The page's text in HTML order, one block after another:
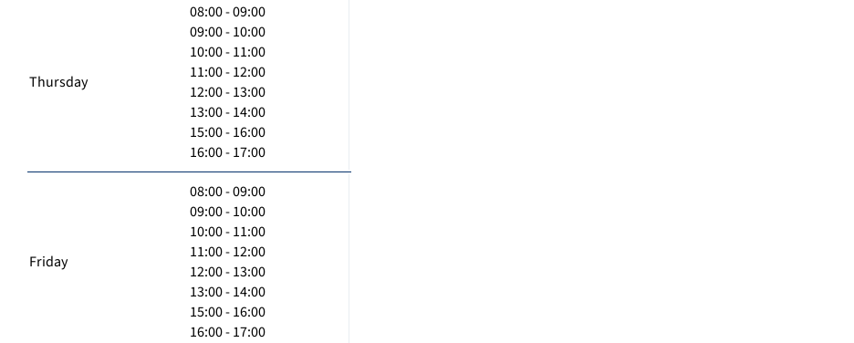
Thursday
08:00 - 09:00
09:00 - 10:00
10:00 - 11:00
11:00 - 12:00
12:00 - 13:00
13:00 - 14:00
15:00 - 16:00
16:00 - 17:00
Friday
08:00 - 09:00
09:00 - 10:00
10:00 - 11:00
11:00 - 12:00
12:00 - 13:00
13:00 - 14:00
15:00 - 16:00
16:00 - 17:00